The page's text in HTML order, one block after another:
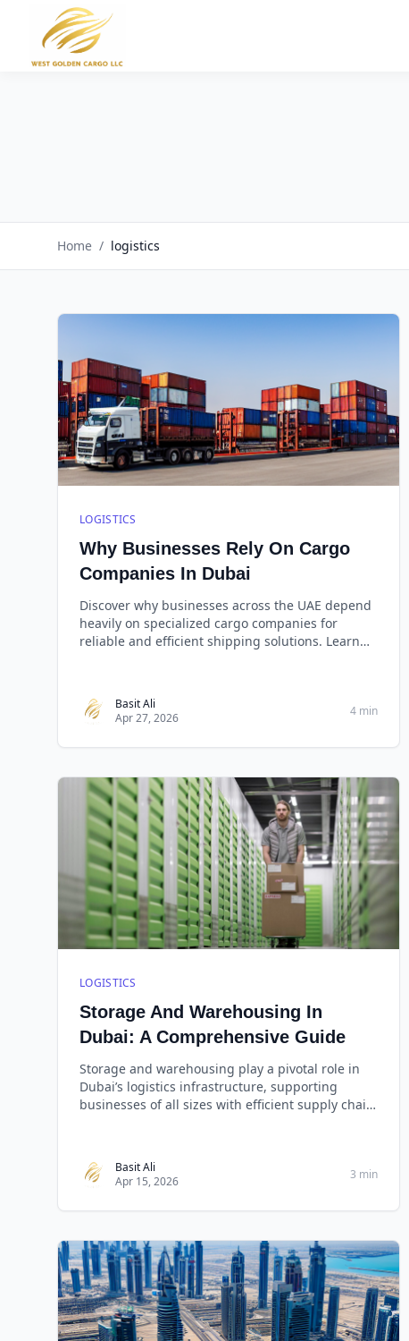
Home / logistics
LOGISTICS
Why Businesses Rely On Cargo
Companies In Dubai
Discover why businesses across the UAE depend
heavily on specialized cargo companies for
reliable and efficient shipping solutions. Learn
Basit Ali
Apr 27, 2026
4 min
LOGISTICS
Storage And Warehousing In
Dubai: A Comprehensive Guide
Storage and warehousing play a pivotal role in
Dubai’s logistics infrastructure, supporting
businesses of all sizes with efficient supply chain
choosing a reliable provider like West Golden
Cargo ensures that your goods are stored
securely, handled efficiently, and delivered
promptly.
Basit Ali
Apr 15, 2026
3 min